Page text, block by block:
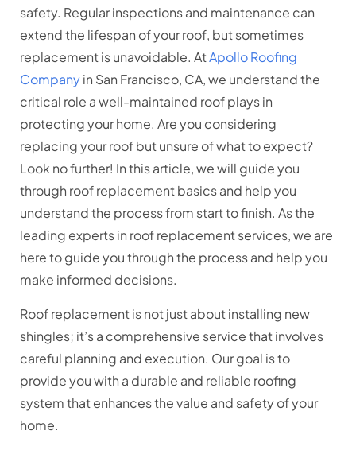
safety. Regular inspections and maintenance can
extend the lifespan of your roof, but sometimes
replacement is unavoidable. AtApollo Roofing
Companyin San Francisco, CA, we understand the
critical role a well-maintained roof plays in
protecting your home. Are you considering
replacing your roof but unsure of what to expect?
Look no further! In this article, we will guide you
through roof replacement basics and help you
understand the process from start to finish. As the
leading experts in roof replacement services, we are
here to guide you through the process and help you
make informed decisions.
Roof replacement is not just about installing new
shingles; it’s a comprehensive service that involves
careful planning and execution. Our goal is to
provide you with a durable and reliable roofing
system that enhances the value and safety of your
home.